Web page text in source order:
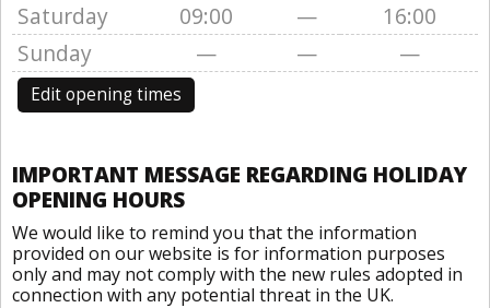
Saturday
09:00 —
16:00
Sunday
— — —
Edit opening times
IMPORTANT MESSAGE REGARDING HOLIDAY
OPENING HOURS
We would like to remind you that the information
provided on our website is for information purposes
only and may not comply with the new rules adopted in
connection with any potential threat in the UK.